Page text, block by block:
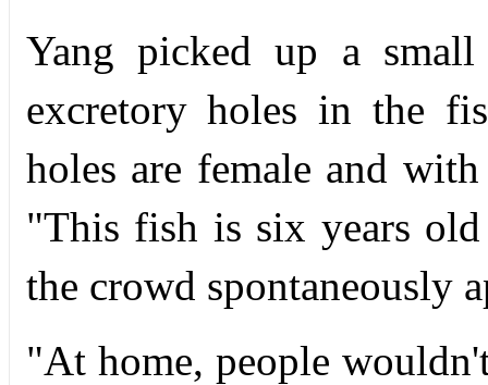
Yang picked up a
excretory holes in the
holes are female and
"This fish is six years
the crowd spontaneously
"At home, people